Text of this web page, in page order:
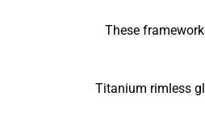
These
Titanium rimless